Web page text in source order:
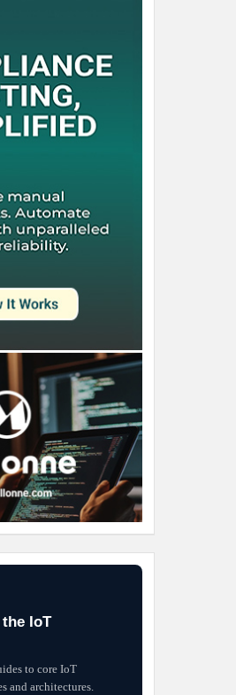
IoT
to core IoT
and architectures.